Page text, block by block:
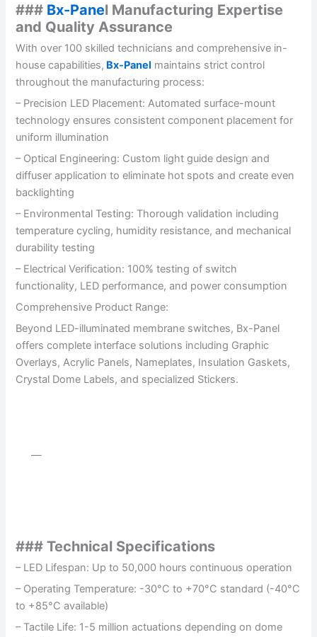
### Bx-Panel Manufacturing Expertise
and Quality Assurance
With over 100 skilled technicians and comprehensive in-
house capabilities, Bx-Panel maintains strict control
throughout the manufacturing process:
– Precision LED Placement: Automated surface-mount
technology ensures consistent component placement for
uniform illumination
– Optical Engineering: Custom light guide design and
diffuser application to eliminate hot spots and create even
backlighting
– Environmental Testing: Thorough validation including
temperature cycling, humidity resistance, and mechanical
durability testing
– Electrical Verification: 100% testing of switch
functionality, LED performance, and power consumption
Comprehensive Product Range:
Beyond LED-illuminated membrane switches, Bx-Panel
offers complete interface solutions including Graphic
Overlays, Acrylic Panels, Nameplates, Insulation Gaskets,
Crystal Dome Labels, and specialized Stickers.
—
### Technical Specifications
– LED Lifespan: Up to 50,000 hours continuous operation
– Operating Temperature: -30°C to +70°C standard (-40°C
to +85°C available)
– Tactile Life: 1-5 million actuations depending on dome